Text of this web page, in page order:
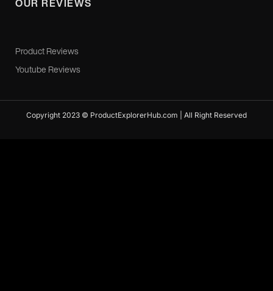
OUR REVIEWS
Product Reviews
Youtube Reviews
Copyright 2023 © ProductExplorerHub.com | All Right Reserved